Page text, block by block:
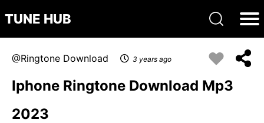
TUNE HUB
Ringtone Download 3 years ago
Iphone Ringtone Download Mp3
2023